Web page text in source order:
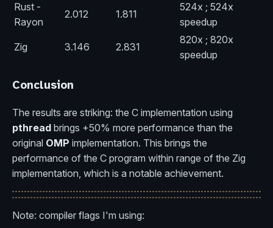
Rust -
Rayon
2.012 1.811
524x ; 524x
speedup
Zig 3.146 2.831
820x ; 820x
speedup
Conclusion
The results are striking: the C implementation using
pthread brings +50% more performance than the
original OMP implementation. This brings the
performance of the C program within range of the Zig
implementation, which is a notable achievement.
Note: compiler flags I'm using: